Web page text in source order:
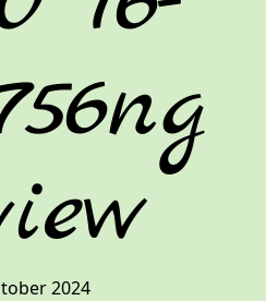
2024